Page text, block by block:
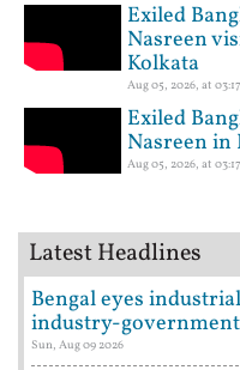
Exiled
Nasreen
Kolkata
Aug 05, 2026, at
Exiled
Nasreen in
Aug 05, 2026, at
Latest Headlines
Bengal eyes
industry-
Sun, Aug 09 2026